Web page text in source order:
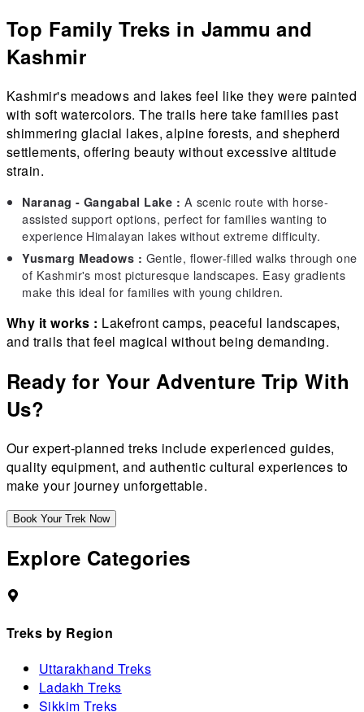
Top Family Treks in Jammu and
Kashmir
Kashmir's meadows and lakes feel like they were painted
with soft watercolors. The trails here take families past
shimmering glacial lakes, alpine forests, and shepherd
settlements, offering beauty without excessive altitude
strain.
Naranag - Gangabal Lake : A scenic route with horse-
assisted support options, perfect for families wanting to
experience Himalayan lakes without extreme difficulty.
Yusmarg Meadows : Gentle, flower-filled walks through one
of Kashmir's most picturesque landscapes. Easy gradients
make this ideal for families with young children.
Why it works : Lakefront camps, peaceful landscapes,
and trails that feel magical without being demanding.
Ready for Your Adventure Trip With
Us?
Our expert-planned treks include experienced guides,
quality equipment, and authentic cultural experiences to
make your journey unforgettable.
Book Your Trek Now
Explore Categories
Treks by Region
Uttarakhand Treks
Ladakh Treks
Sikkim Treks